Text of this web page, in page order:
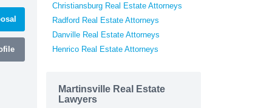
Christiansburg Real Estate Attorneys
Radford Real Estate Attorneys
Danville Real Estate Attorneys
Henrico Real Estate Attorneys
Martinsville Real Estate
Lawyers